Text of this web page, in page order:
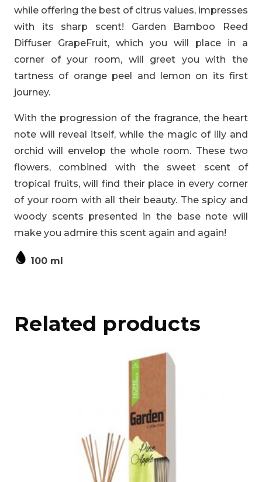
while offering the best of citrus values, impresses
with its sharp scent! Garden Bamboo Reed
Diffuser GrapeFruit, which you will place in a
corner of your room, will greet you with the
tartness of orange peel and lemon on its first
journey.
With the progression of the fragrance, the heart
note will reveal itself, while the magic of lily and
orchid will envelop the whole room. These two
flowers, combined with the sweet scent of
tropical fruits, will find their place in every corner
of your room with all their beauty. The spicy and
woody scents presented in the base note will
make you admire this scent again and again!
100 ml
Related products